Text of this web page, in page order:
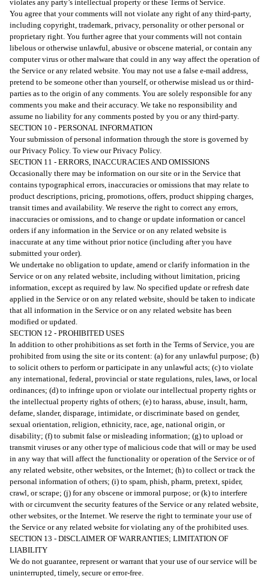
violates any party’s intellectual property or these Terms of Service.
You agree that your comments will not violate any right of any third-party,
including copyright, trademark, privacy, personality or other personal or
proprietary right. You further agree that your comments will not contain
libelous or otherwise unlawful, abusive or obscene material, or contain any
computer virus or other malware that could in any way affect the operation of
the Service or any related website. You may not use a false e-mail address,
pretend to be someone other than yourself, or otherwise mislead us or third-
parties as to the origin of any comments. You are solely responsible for any
comments you make and their accuracy. We take no responsibility and
assume no liability for any comments posted by you or any third-party.
SECTION 10 - PERSONAL INFORMATION
Your submission of personal information through the store is governed by
our Privacy Policy. To view our Privacy Policy.
SECTION 11 - ERRORS, INACCURACIES AND OMISSIONS
Occasionally there may be information on our site or in the Service that
contains typographical errors, inaccuracies or omissions that may relate to
product descriptions, pricing, promotions, offers, product shipping charges,
transit times and availability. We reserve the right to correct any errors,
inaccuracies or omissions, and to change or update information or cancel
orders if any information in the Service or on any related website is
inaccurate at any time without prior notice (including after you have
submitted your order).
We undertake no obligation to update, amend or clarify information in the
Service or on any related website, including without limitation, pricing
information, except as required by law. No specified update or refresh date
applied in the Service or on any related website, should be taken to indicate
that all information in the Service or on any related website has been
modified or updated.
SECTION 12 - PROHIBITED USES
In addition to other prohibitions as set forth in the Terms of Service, you are
prohibited from using the site or its content: (a) for any unlawful purpose; (b)
to solicit others to perform or participate in any unlawful acts; (c) to violate
any international, federal, provincial or state regulations, rules, laws, or local
ordinances; (d) to infringe upon or violate our intellectual property rights or
the intellectual property rights of others; (e) to harass, abuse, insult, harm,
defame, slander, disparage, intimidate, or discriminate based on gender,
sexual orientation, religion, ethnicity, race, age, national origin, or
disability; (f) to submit false or misleading information; (g) to upload or
transmit viruses or any other type of malicious code that will or may be used
in any way that will affect the functionality or operation of the Service or of
any related website, other websites, or the Internet; (h) to collect or track the
personal information of others; (i) to spam, phish, pharm, pretext, spider,
crawl, or scrape; (j) for any obscene or immoral purpose; or (k) to interfere
with or circumvent the security features of the Service or any related website,
other websites, or the Internet. We reserve the right to terminate your use of
the Service or any related website for violating any of the prohibited uses.
SECTION 13 - DISCLAIMER OF WARRANTIES; LIMITATION OF
LIABILITY
We do not guarantee, represent or warrant that your use of our service will be
uninterrupted, timely, secure or error-free.